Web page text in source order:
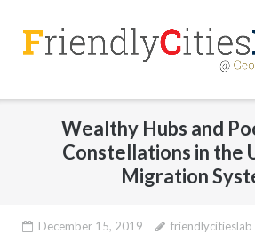
content
Wealthy Hubs and
Constellations in the
Migration
December 15, 2019
friendlycitieslab